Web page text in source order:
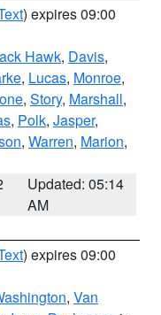
) expires 09:00
Hawk, Davis,
, Lucas, Monroe,
, Story, Marshall,
, Polk, Jasper,
, Warren, Marion,
Updated: 05:14
AM
) expires 09:00
, Van